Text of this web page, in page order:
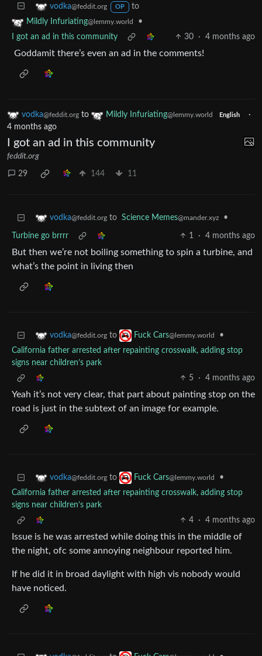
vodka@feddit.org OP
to
Mildly Infuriating@lemmy.world
•
I got an ad in this community
30 · 4 months ago
Goddamit there’s even an ad in the comments!
vodka@feddit.org to Mildly Infuriating@lemmy.world English
·
4 months ago
I got an ad in this community
feddit.org
29 144 11
vodka@feddit.org to Science Memes@mander.xyz •
Turbine go brrrr 1 · 4 months ago
But then we’re not boiling something to spin a turbine, and
what’s the point in living then
vodka@feddit.org to Fuck Cars@lemmy.world
•
California father arrested after repainting crosswalk, adding stop
signs near children’s park
5
· 4 months ago
Yeah it’s not very clear, that part about painting stop on the
road is just in the subtext of an image for example.
vodka@feddit.org to Fuck Cars@lemmy.world
•
California father arrested after repainting crosswalk, adding stop
signs near children’s park
4
· 4 months ago
Issue is he was arrested while doing this in the middle of
the night, ofc some annoying neighbour reported him.
If he did it in broad daylight with high vis nobody would
have noticed.